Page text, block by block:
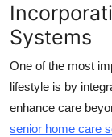
Systems
One of the most
lifestyle is by
enhance care
senior home care